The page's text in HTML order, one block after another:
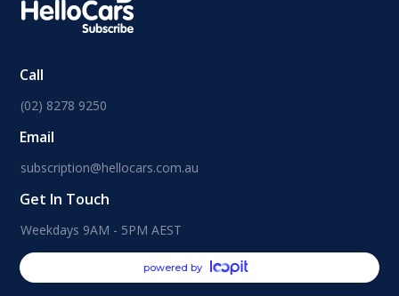
Call
(02) 8278 9250
Email
subscription@hellocars.com.au
Get In Touch
Weekdays 9AM - 5PM AEST
powered by